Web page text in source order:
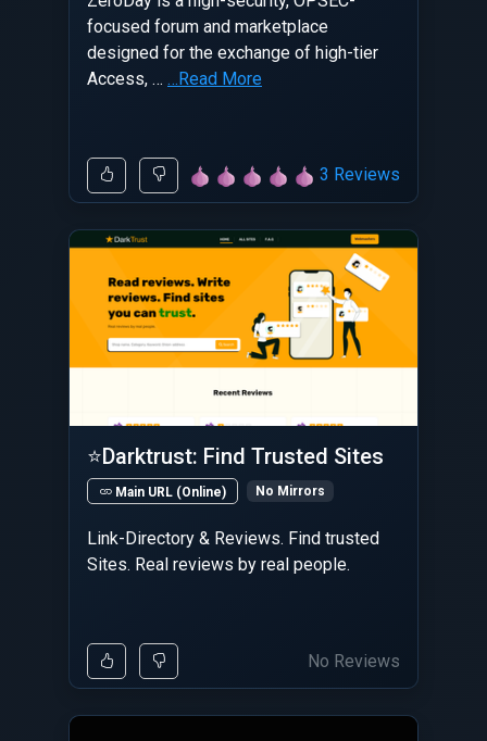
focused forum and marketplace
designed for the exchange of high-tier
Access, … …Read More
3 Reviews
⭐Darktrust: Find Trusted Sites
Main URL (Online) No Mirrors
Link-Directory & Reviews. Find trusted
Sites. Real reviews by real people.
No Reviews